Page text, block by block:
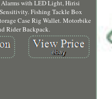
with LED Light, Hirisi
Fishing Tackle Box
Case Rig Wallet. Motorbike
Rider Backpack.